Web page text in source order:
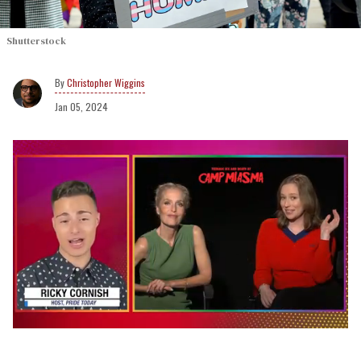
Shutterstock
Christopher Wiggins
Jan 05, 2024